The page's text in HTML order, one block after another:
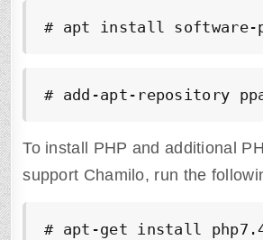
# apt install software-
# add-apt-repository
To install PHP and additional
support Chamilo, run the
# apt-get install php7.4